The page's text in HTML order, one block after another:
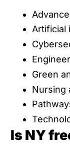
Artificial
Green
Nursing
Is NY